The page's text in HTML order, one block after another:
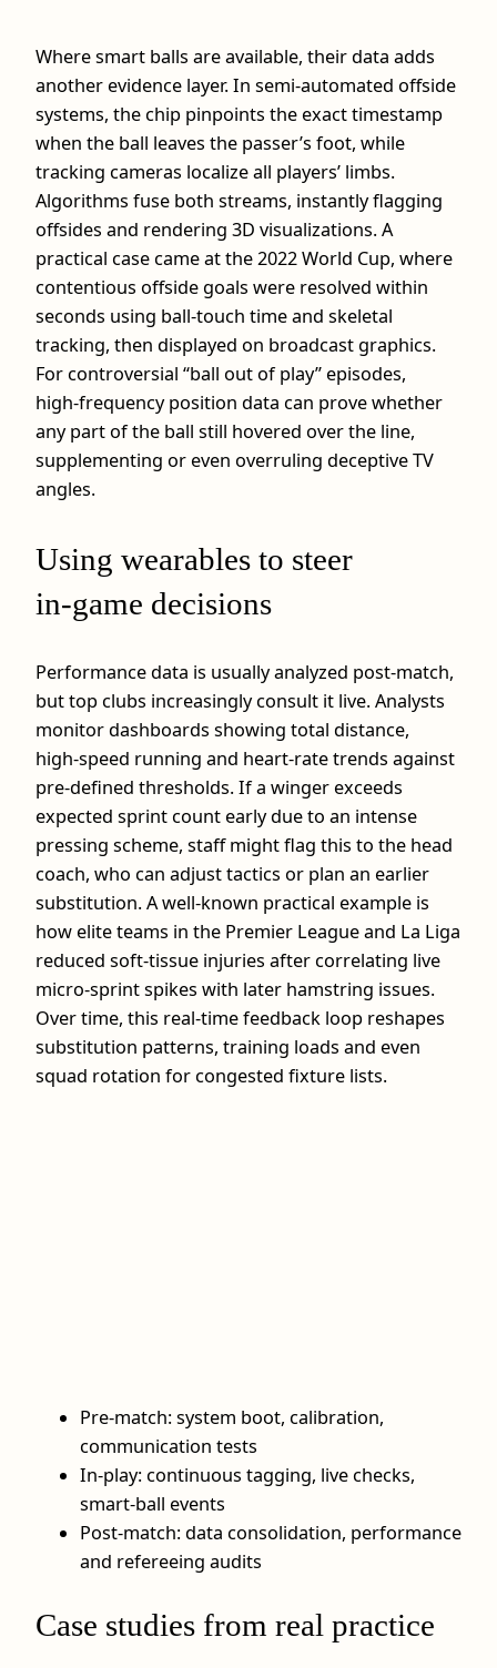
Where smart balls are available, their data adds
another evidence layer. In semi‑automated offside
systems, the chip pinpoints the exact timestamp
when the ball leaves the passer’s foot, while
tracking cameras localize all players’ limbs.
Algorithms fuse both streams, instantly flagging
offsides and rendering 3D visualizations. A
practical case came at the 2022 World Cup, where
contentious offside goals were resolved within
seconds using ball‑touch time and skeletal
tracking, then displayed on broadcast graphics.
For controversial “ball out of play” episodes,
high‑frequency position data can prove whether
any part of the ball still hovered over the line,
supplementing or even overruling deceptive TV
angles.
Using wearables to steer
in‑game decisions
Performance data is usually analyzed post‑match,
but top clubs increasingly consult it live. Analysts
monitor dashboards showing total distance,
high‑speed running and heart‑rate trends against
pre‑defined thresholds. If a winger exceeds
expected sprint count early due to an intense
pressing scheme, staff might flag this to the head
coach, who can adjust tactics or plan an earlier
substitution. A well‑known practical example is
how elite teams in the Premier League and La Liga
reduced soft‑tissue injuries after correlating live
micro‑sprint spikes with later hamstring issues.
Over time, this real‑time feedback loop reshapes
substitution patterns, training loads and even
squad rotation for congested fixture lists.
Pre‑match: system boot, calibration,
communication tests
In‑play: continuous tagging, live checks,
smart‑ball events
Post‑match: data consolidation, performance
and refereeing audits
Case studies from real practice